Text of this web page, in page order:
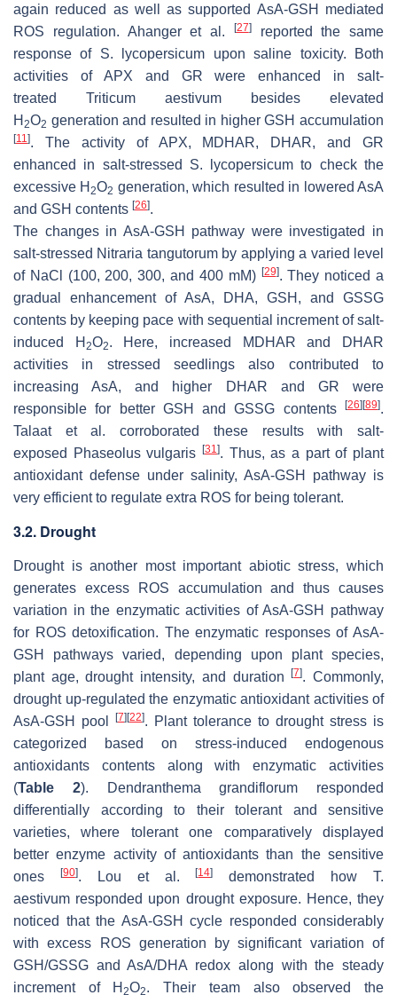
again reduced as well as supported AsA-GSH mediated
ROS regulation. Ahanger et al.
[27]reported the same
response of S. lycopersicum upon saline toxicity. Both
activities of APX and GR were enhanced in salt-
treated Triticum aestivum besides elevated
H 2O2 generation and resulted in higher GSH accumulation
[11]. The activity of APX, MDHAR, DHAR, and GR
enhanced in salt-stressed S. lycopersicum to check the
excessive H2O2 generation, which resulted in lowered AsA
and GSH contents [26].
The changes in AsA-GSH pathway were investigated in
salt-stressed Nitraria tangutorumby applying a varied level
of NaCl (100, 200, 300, and 400 mM) [29]. They noticed a
gradual enhancement of AsA, DHA, GSH, and GSSG
contents by keeping pace with sequential increment of salt-
induced H 2O2. Here, increased MDHAR and DHAR
activities in stressed seedlings also contributed to
increasing AsA, and higher DHAR and GR were
responsible for better GSH and GSSG contents
[26][89].
Talaat et al. corroborated these results with salt-
exposed
Phaseolus vulgaris [31]. Thus, as a part of plant
antioxidant defense under salinity, AsA-GSH pathway is
very efficient to regulate extra ROS for being tolerant.
3.2. Drought
Drought is another most important abiotic stress, which
generates excess ROS accumulation and thus causes
variation in the enzymatic activities of AsA-GSH pathway
for ROS detoxification. The enzymatic responses of AsA-
GSH pathways varied, depending upon plant species,
plant age, drought intensity, and duration[7]. Commonly,
drought up-regulated the enzymatic antioxidant activities of
AsA-GSH pool
[7][22]. Plant tolerance to drought stress is
categorized based on stress-induced endogenous
antioxidants contents along with enzymatic activities
(Table 2). Dendranthema grandiflorum responded
differentially according to their tolerant and sensitive
varieties, where tolerant one comparatively displayed
better enzyme activity of antioxidants than the sensitive
ones
[90]. Lou et al.[14] demonstrated how T.
aestivum responded upon drought exposure. Hence, they
noticed that the AsA-GSH cycle responded considerably
with excess ROS generation by significant variation of
GSH/GSSG and AsA/DHA redox along with the steady
increment of H2O2. Their team also observed the